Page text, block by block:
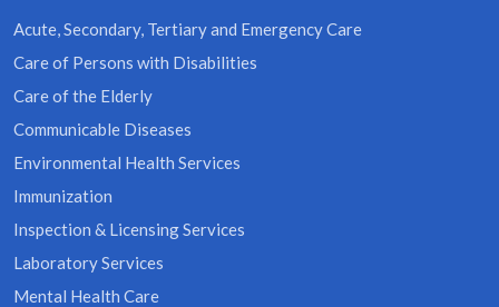
Acute, Secondary, Tertiary and Emergency Care
Care of Persons with Disabilities
Care of the Elderly
Communicable Diseases
Environmental Health Services
Immunization
Inspection & Licensing Services
Laboratory Services
Mental Health Care